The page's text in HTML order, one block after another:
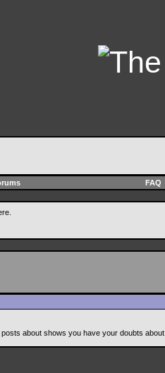
FAQ
about shows you have your doubts about.